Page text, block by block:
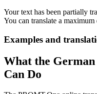
Your text has been partially
You can translate a maximum
Examples and
What the
Can Do